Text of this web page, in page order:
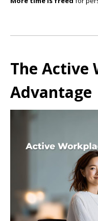
The Active
Advantage